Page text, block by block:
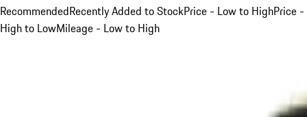
RecommendedRecently Added to StockPrice - Low to HighPrice -
High to LowMileage - Low to High